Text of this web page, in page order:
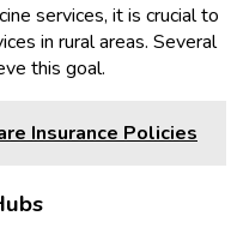
services, it is crucial to
in rural areas. Several
this goal.
Insurance Policies